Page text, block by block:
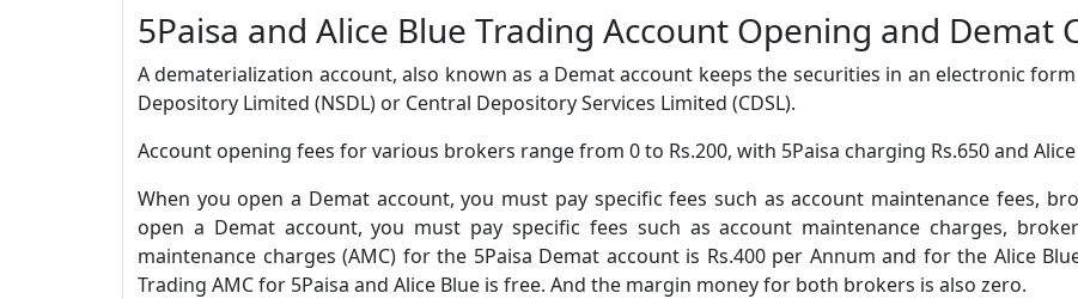
5Paisa and Alice Blue Trading Account Opening and Demat
A dematerialization account, also known as a Demat account keeps the securities in an electronic
Depository Limited (NSDL) or Central Depository Services Limited (CDSL).
Account opening fees for various brokers range from 0 to Rs.200, with 5Paisa charging Rs.650 and
When you open a Demat account, you must pay specific fees such as account maintenance fees,
open a Demat account, you must pay specific fees such as account maintenance charges,
maintenance charges (AMC) for the 5Paisa Demat account is Rs.400 per Annum and for the Alice
Trading AMC for 5Paisa and Alice Blue is free. And the margin money for both brokers is also zero.